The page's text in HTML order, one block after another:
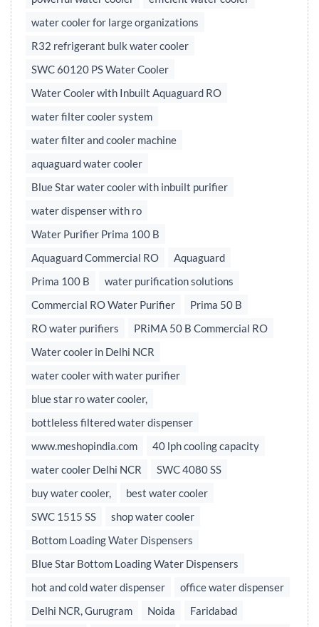
water cooler for large organizations
R32 refrigerant bulk water cooler
SWC 60120 PS Water Cooler
Water Cooler with Inbuilt Aquaguard RO
water filter cooler system
water filter and cooler machine
aquaguard water cooler
Blue Star water cooler with inbuilt purifier
water dispenser with ro
Water Purifier Prima 100 B
Aquaguard Commercial RO
Aquaguard
Prima 100 B
water purification solutions
Commercial RO Water Purifier
Prima 50 B
RO water purifiers
PRiMA 50 B Commercial RO
Water cooler in Delhi NCR
water cooler with water purifier
blue star ro water cooler,
bottleless filtered water dispenser
www.meshopindia.com
40 lph cooling capacity
water cooler Delhi NCR
SWC 4080 SS
buy water cooler,
best water cooler
SWC 1515 SS
shop water cooler
Bottom Loading Water Dispensers
Blue Star Bottom Loading Water Dispensers
hot and cold water dispenser
office water dispenser
Delhi NCR, Gurugram
Noida
Faridabad